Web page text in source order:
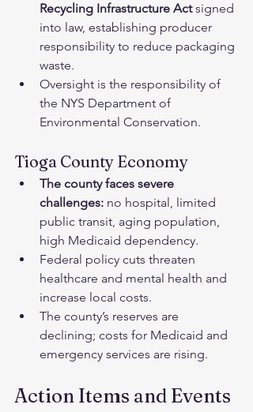
Recycling Infrastructure Act signed
into law, establishing producer
responsibility to reduce packaging
waste.
Oversight is the responsibility of
the NYS Department of
Environmental Conservation.﻿
Tioga County Economy﻿
The county faces severe
challenges: no hospital, limited
public transit, aging population,
high Medicaid dependency.﻿
Federal policy cuts threaten
healthcare and mental health and
increase local costs.
The county’s reserves are
declining; costs for Medicaid and
emergency services are rising.
Action Items and Events